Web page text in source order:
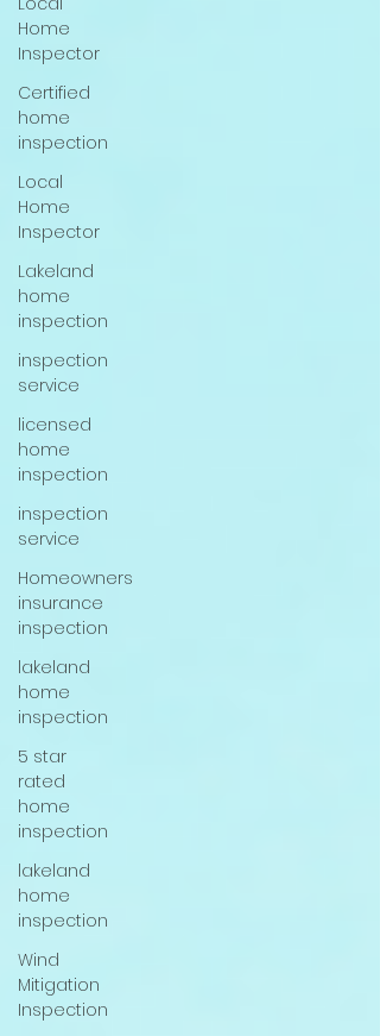
Home
Inspector
Certified
home
inspection
Local
Home
Inspector
Lakeland
home
inspection
inspection
service
licensed
home
inspection
inspection
service
Homeowners
insurance
inspection
lakeland
home
inspection
5 star
rated
home
inspection
lakeland
home
inspection
Wind
Mitigation
Inspection